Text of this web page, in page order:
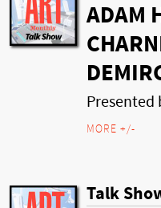
ADAM
Presented
MORE +/-
Talk